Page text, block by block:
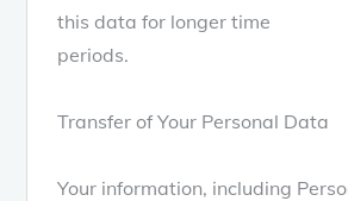
this data for longer time
periods.
Transfer of Your Personal Data
Your information, including